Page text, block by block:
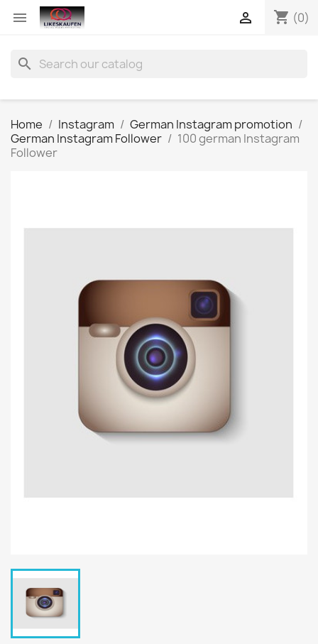
 shopping_cart (0)

search
Home Instagram
German Instagram promotion
German Instagram Follower
100 german Instagram
Follower